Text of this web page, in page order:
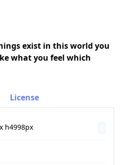
exist in this world you
what you feel which
License
h4998px